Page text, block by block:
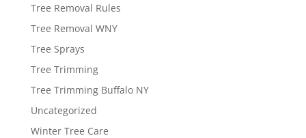
Tree Removal Rules
Tree Removal WNY
Tree Sprays
Tree Trimming
Tree Trimming Buffalo NY
Uncategorized
Winter Tree Care